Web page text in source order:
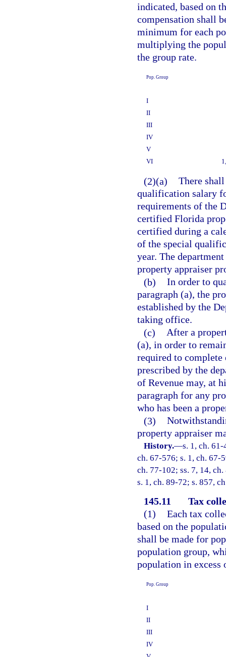
indicated, based on
compensation shall
minimum for each
multiplying the
the group rate.
Pop. Group
I
II
III
IV
V
VI
(2)(a) There
qualification salary
requirements of the
certified Florida
certified during a
of the special
year. The
property appraiser
(b) In order to
paragraph (a), the
established by the
taking office.
(c) After a
(a), in order to
required to complete
prescribed by the
of Revenue may, at
paragraph for any
who has been a
(3)
property appraiser
History.—s. 1, ch.
ch. 67-576; s. 1, ch. 67-
ch. 77-102; ss. 7, 14,
s. 1, ch. 89-72; s. 857,
145.11
Tax
(1) Each tax
based on the
shall be made for
population group,
population in
Pop. Group
I
II
III
IV